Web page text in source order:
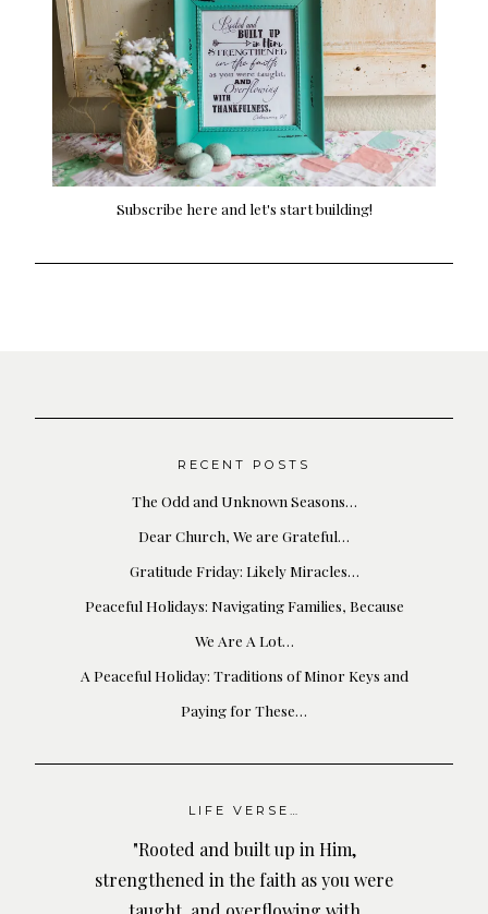
Subscribe here and let's start building!
RECENT POSTS
The Odd and Unknown Seasons…
Dear Church, We are Grateful…
Gratitude Friday: Likely Miracles…
Peaceful Holidays: Navigating Families, Because
We Are A Lot…
A Peaceful Holiday: Traditions of Minor Keys and
Paying for These…
LIFE VERSE…
"Rooted and built up in Him,
strengthened in the faith as you were